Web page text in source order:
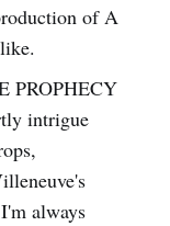
of A
PROPHECY
intrigue
always